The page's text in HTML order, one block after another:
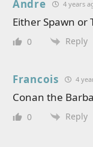
Andre 4 years
Either Spawn or
0 Reply
Francois 4
Conan the
0 Reply